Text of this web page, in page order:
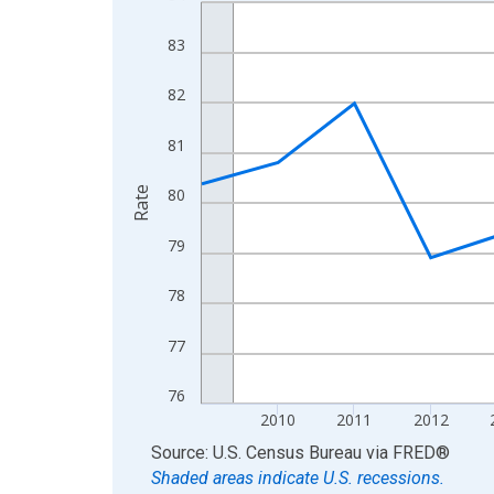
The chart has 1 X axis displaying xAxis. Data
The chart has 2 Y axes displaying Rate and
76
77
78
79
80
81
82
83
2010 2011 2012
Rate
End of interactive chart.
Source: U.S. Census Bureau via FRED®
Shaded areas indicate U.S. recessions.